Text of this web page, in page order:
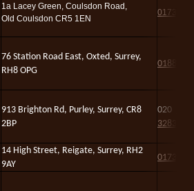
1a Lacey Green, Coulsdon Road,
Old Coulsdon CR5 1EN
01737
76 Station Road East, Oxted, Surrey,
RH8 OPG
01883
913 Brighton Rd, Purley, Surrey, CR8
2BP
020
3283
14 High Street, Reigate, Surrey, RH2
9AY
01737